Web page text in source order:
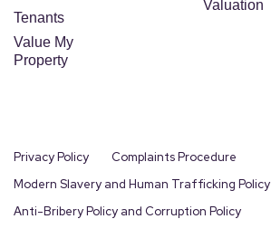
Tenants
Value My
Property
Valuation
Privacy Policy
Complaints Procedure
Modern Slavery and Human Trafficking Policy
Anti-Bribery Policy and Corruption Policy